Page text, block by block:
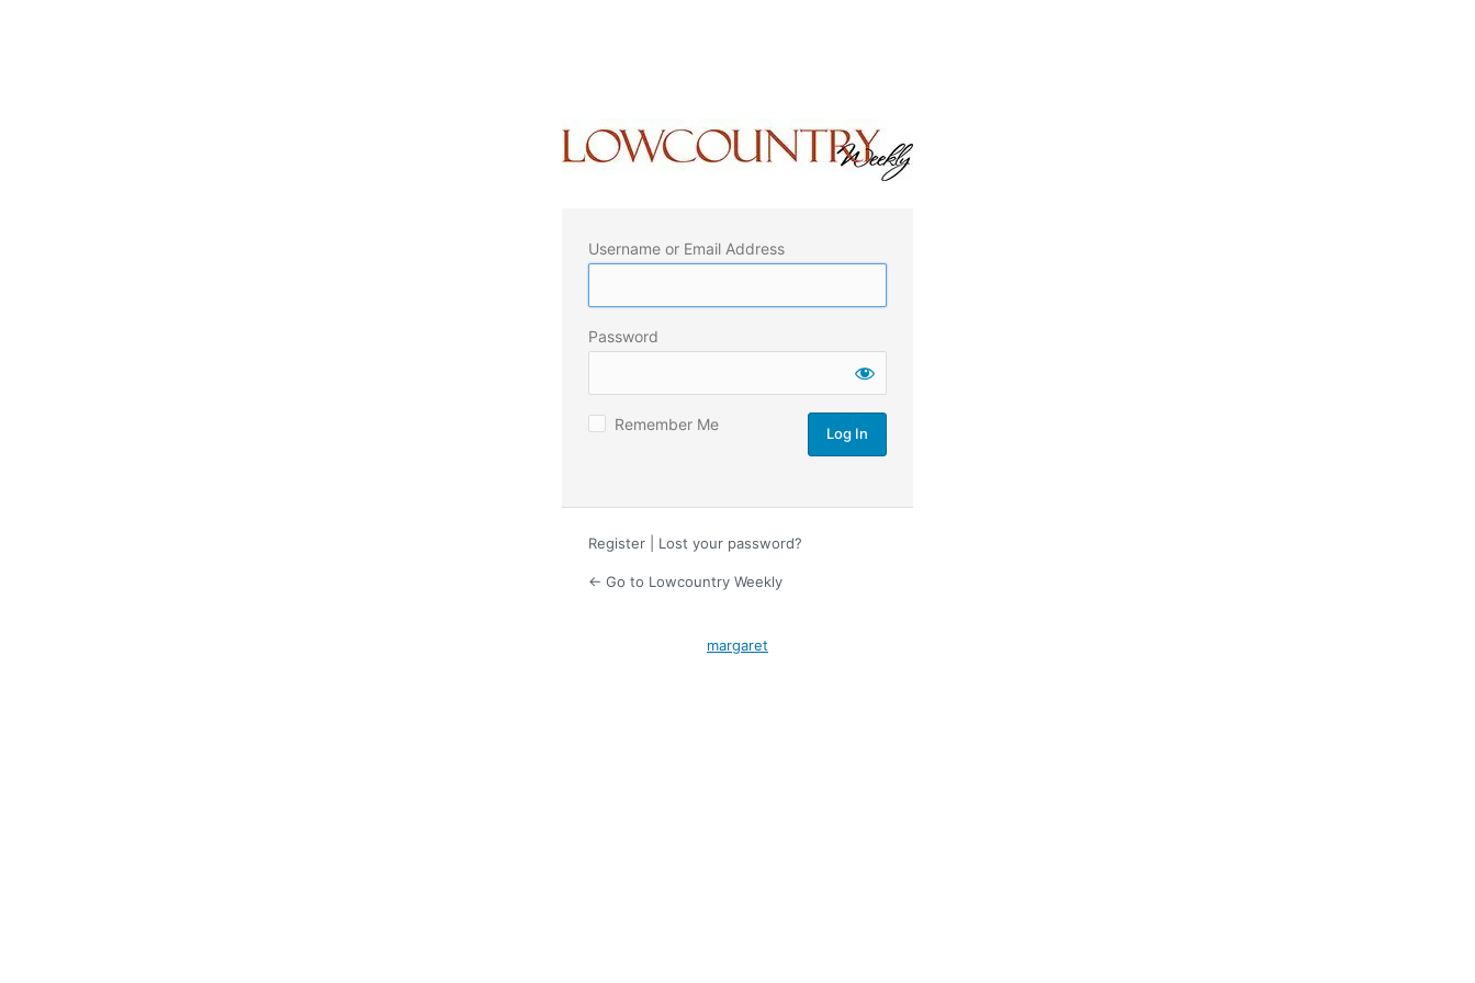
Username or Email Address
Password
Remember Me
Register Lost your password?
← Go to Lowcountry Weekly
margaret